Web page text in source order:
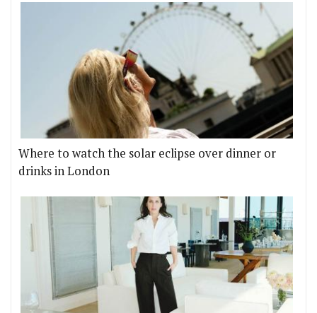
Where to watch the solar eclipse over dinner or
drinks in London